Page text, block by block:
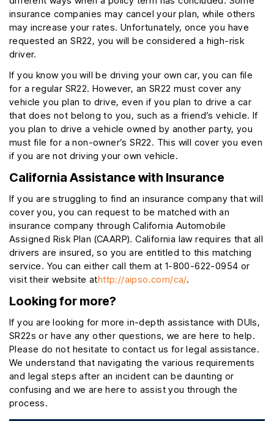
insurance companies may cancel your plan, while others
may increase your rates. Unfortunately, once you have
requested an SR22, you will be considered a high-risk
driver.
If you know you will be driving your own car, you can file
for a regular SR22. However, an SR22 must cover any
vehicle you plan to drive, even if you plan to drive a car
that does not belong to you, such as a friend’s vehicle. If
you plan to drive a vehicle owned by another party, you
must file for a non-owner’s SR22. This will cover you even
if you are not driving your own vehicle.
California Assistance with Insurance
If you are struggling to find an insurance company that will
cover you, you can request to be matched with an
insurance company through California Automobile
Assigned Risk Plan (CAARP). California law requires that all
drivers are insured, so you are entitled to this matching
service. You can either call them at 1-800-622-0954 or
visit their website athttp://aipso.com/ca/.
Looking for more?
If you are looking for more in-depth assistance with DUIs,
SR22s or have any other questions, we are here to help.
Please do not hesitate to contact us for legal assistance.
We understand that navigating the various requirements
and legal steps after an incident can be daunting or
confusing and we are here to assist you through the
process.